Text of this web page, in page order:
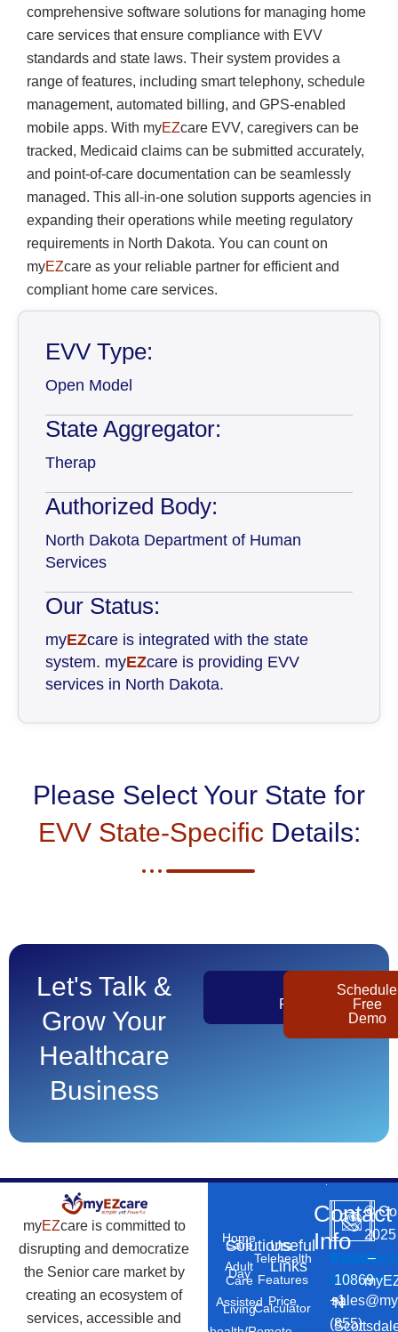
comprehensive software solutions for managing home
care services that ensure compliance with EVV
standards and state laws. Their system provides a
range of features, including smart telephony, schedule
management, automated billing, and GPS-enabled
mobile apps. With myEZcare EVV, caregivers can be
tracked, Medicaid claims can be submitted accurately,
and point-of-care documentation can be seamlessly
managed. This all-in-one solution supports agencies in
expanding their operations while meeting regulatory
requirements in North Dakota. You can count on
myEZcare as your reliable partner for efficient and
compliant home care services.
EVV Type:
Open Model
State Aggregator:
Therap
Authorized Body:
North Dakota Department of Human
Services
Our Status:
myEZcare is integrated with the state
system. myEZcare is providing EVV
services in North Dakota.
Please Select Your State for
EVV State-Specific Details:
Let's Talk &
Grow Your
Healthcare
Business
Pricing
Schedule
Free
Demo
myEZcare is committed to
disrupting and democratize
the Senior care market by
creating an ecosystem of
services, accessible and
Solutions
Home
Care
Adult
Day
Care
Assisted
Living
Useful
Links
Telehealth
Features
Price
Calculator
Contact
Info
Phone
Number
+1
(855)
Email
Address
10869
N
©
2025
–